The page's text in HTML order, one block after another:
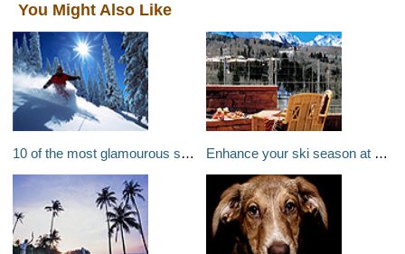
You Might Also Like
10 of the most glamourous ski destinations in the world Enhance your ski season at Telluride's The Peaks Resort